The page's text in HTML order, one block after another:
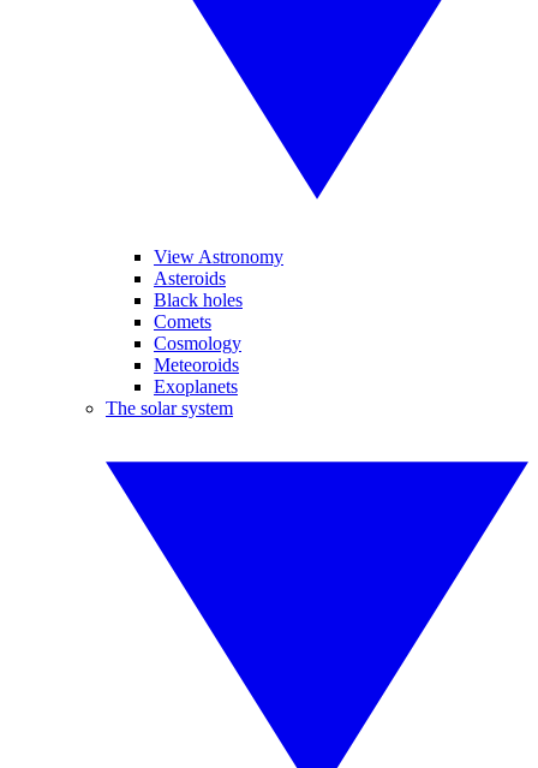
View Astronomy
Asteroids
Black holes
Comets
Cosmology
Meteoroids
Exoplanets
The solar system